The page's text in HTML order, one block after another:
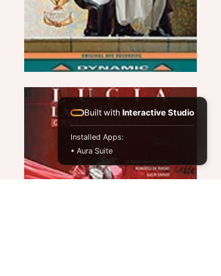
Built with Interactive Studio
Installed Apps:
• Aura Suite